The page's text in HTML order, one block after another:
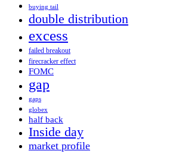
buying tail
double distribution
excess
failed breakout
firecracker effect
FOMC
gap
gaps
globex
half back
Inside day
market profile